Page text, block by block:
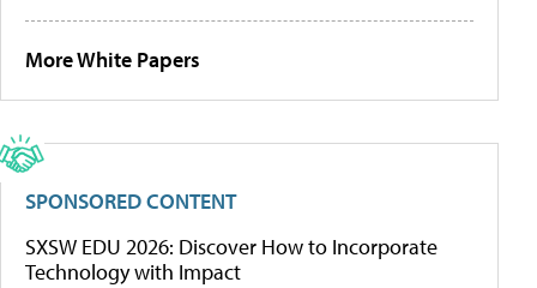
More White Papers
SPONSORED CONTENT
SXSW EDU 2026: Discover How to Incorporate
Technology with Impact